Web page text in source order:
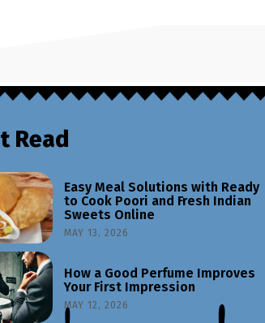
Read
Easy Meal Solutions with Ready
to Cook Poori and Fresh Indian
Sweets Online
MAY 13, 2026
How a Good Perfume Improves
Your First Impression
MAY 12, 2026